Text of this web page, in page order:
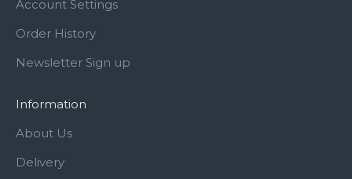
Account Settings
Order History
Newsletter Sign up
Information
About Us
Delivery